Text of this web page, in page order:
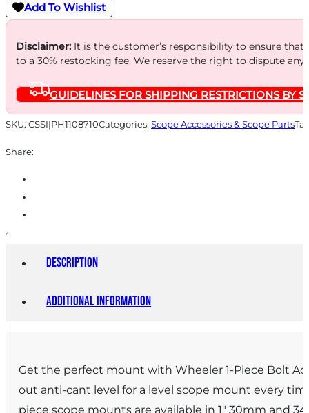
Add To Wishlist
Disclaimer:It is the customer’s responsibility to ensure
to a 30% restocking fee. We reserve the right to dispute
GUIDELINES FOR SHIPPING RESTRICTIONS BY
SKU: CSSI|PH1108710Categories: Scope Accessories & Scope Parts
Share:
Description
Additional information
Get the perfect mount with Wheeler 1-Piece Bolt
out anti-cant level for a level scope mount every
piece scope mounts are available in 1″ 30mm and